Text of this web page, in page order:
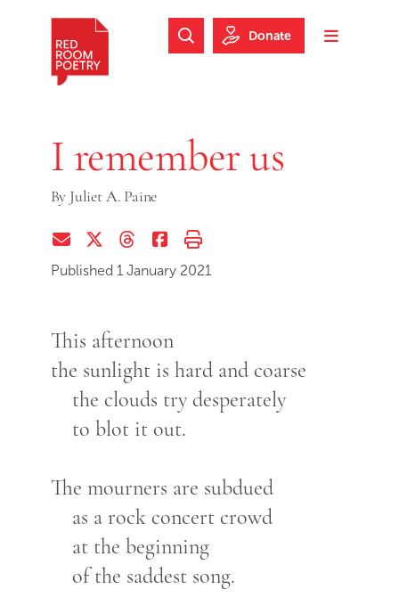
Skip to footer
Toggle
Search Website
Donate
I remember us
By Juliet A. Paine
Share via EmailShare on Twitter (X)
Share on Threads
Share on Facebook
Print this page
Published 1 January 2021
This afternoon
the sunlight is hard and coarse
the clouds try desperately
to blot it out.
The mourners are subdued
as a rock concert crowd
at the beginning
of the saddest song.